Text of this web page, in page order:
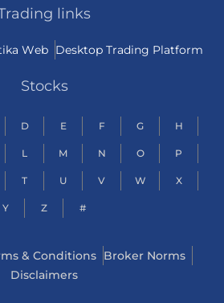
links
Web Desktop Trading Platform
Stocks
D E F G H
L M N O P
T U V W X
Y Z #
& Conditions Broker Norms
Disclaimers